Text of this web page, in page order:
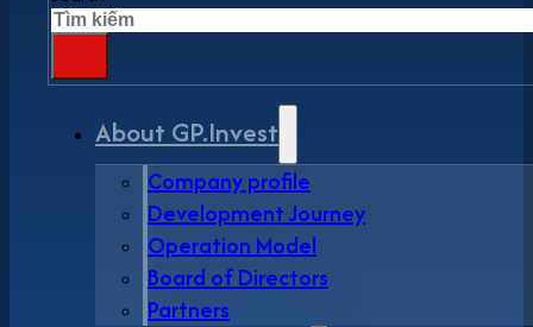
About GP.Invest
Company profile
Development Journey
Operation Model
Board of Directors
Partners